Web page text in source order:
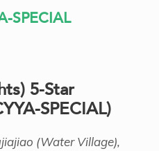
SPECIAL
5-Star
SPECIAL)
(Water Village),